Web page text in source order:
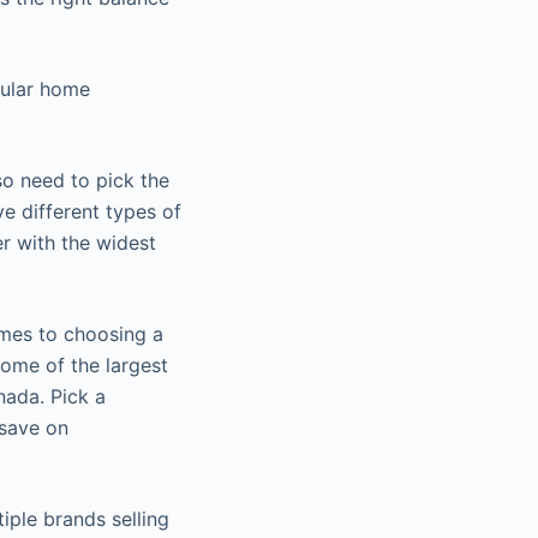
home
need to pick the
different types of
with the widest
to choosing a
of the largest
Pick a
on
brands selling